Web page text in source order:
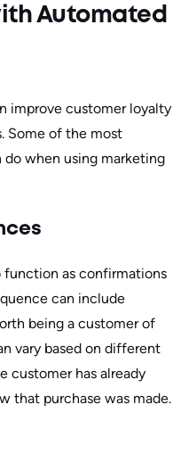
Automated
improve customer loyalty
Some of the most
when using marketing
function as confirmations
can include
being a customer of
vary based on different
customer has already
that purchase was made.